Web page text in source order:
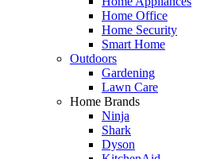
Home Office
Home Security
Smart Home
Outdoors
Gardening
Lawn Care
Home Brands
Ninja
Shark
Dyson